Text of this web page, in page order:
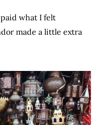
what I felt
made a little extra